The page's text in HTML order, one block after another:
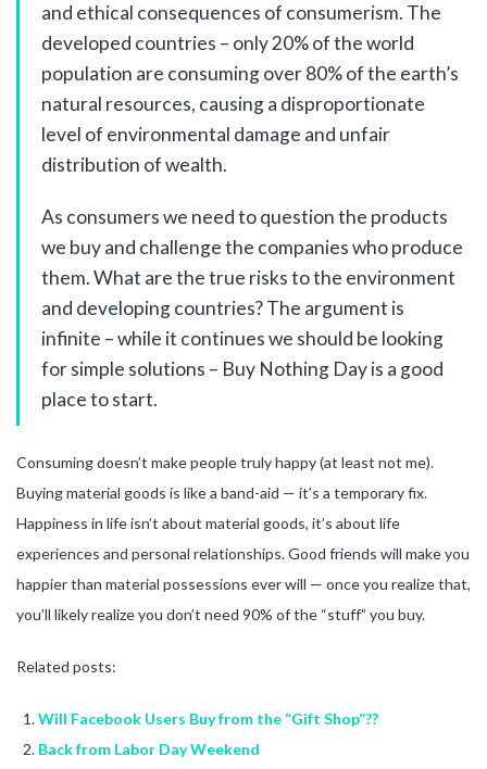
and ethical consequences of consumerism. The
developed countries – only 20% of the world
population are consuming over 80% of the earth’s
natural resources, causing a disproportionate
level of environmental damage and unfair
distribution of wealth.
As consumers we need to question the products
we buy and challenge the companies who produce
them. What are the true risks to the environment
and developing countries? The argument is
infinite – while it continues we should be looking
for simple solutions – Buy Nothing Day is a good
place to start.
Consuming doesn’t make people truly happy (at least not me).
Buying material goods is like a band-aid — it’s a temporary fix.
Happiness in life isn’t about material goods, it’s about life
experiences and personal relationships. Good friends will make you
happier than material possessions ever will — once you realize that,
you’ll likely realize you don’t need 90% of the “stuff” you buy.
Related posts:
Will Facebook Users Buy from the “Gift Shop”??
Back from Labor Day Weekend